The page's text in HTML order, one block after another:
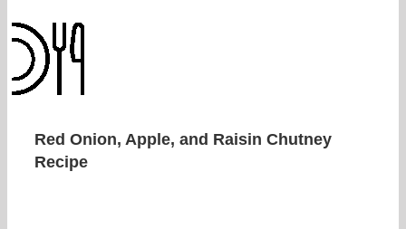
Red Onion, Apple, and Raisin Chutney
Recipe